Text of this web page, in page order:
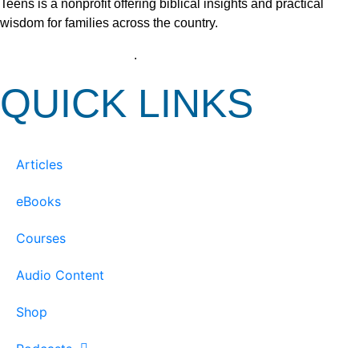
Teens is a nonprofit offering biblical insights and practical
wisdom for families across the country.
.
QUICK LINKS
Articles
eBooks
Courses
Audio Content
Shop